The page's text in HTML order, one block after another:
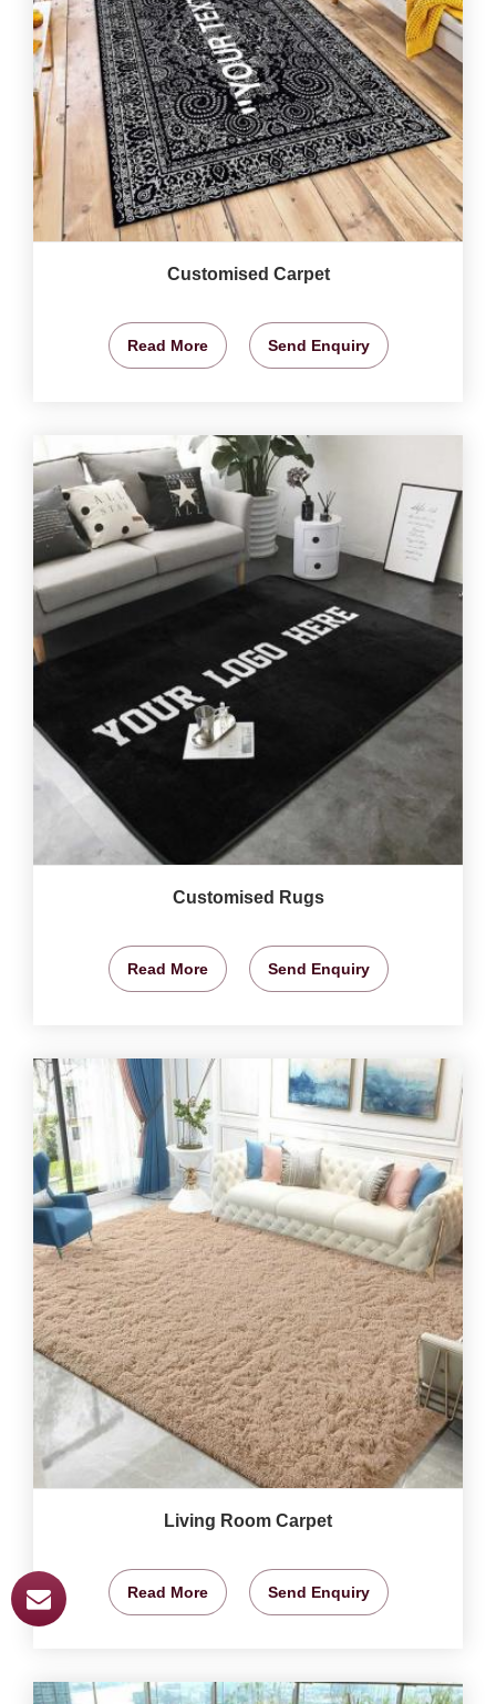
Customised Carpet
Read More Send Enquiry
Customised Rugs
Read More Send Enquiry
Living Room Carpet
Read More Send Enquiry